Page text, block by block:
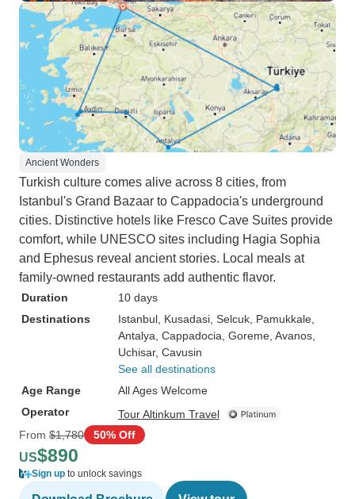
Ancient Wonders
Turkish culture comes alive across 8 cities, from
Istanbul's Grand Bazaar to Cappadocia's underground
cities. Distinctive hotels like Fresco Cave Suites provide
comfort, while UNESCO sites including Hagia Sophia
and Ephesus reveal ancient stories. Local meals at
family-owned restaurants add authentic flavor.
Duration
10 days
Destinations
Istanbul , Kusadasi , Selcuk , Pamukkale
Antalya , Cappadocia , Goreme , Avanos
Uchisar, Cavusin
See all destinations
Age Range
All Ages Welcome
Operator
Tour Altinkum Travel
From $1,780 50% Off
US$890
Sign up to unlock savings